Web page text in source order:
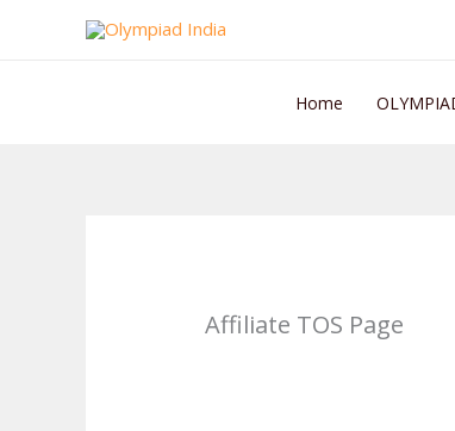
Home
Affiliate TOS Page